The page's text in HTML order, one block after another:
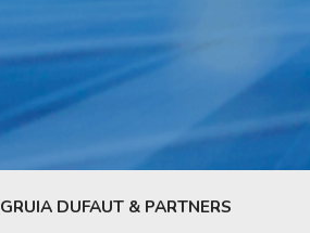
GRUIA DUFAUT & PARTNERS